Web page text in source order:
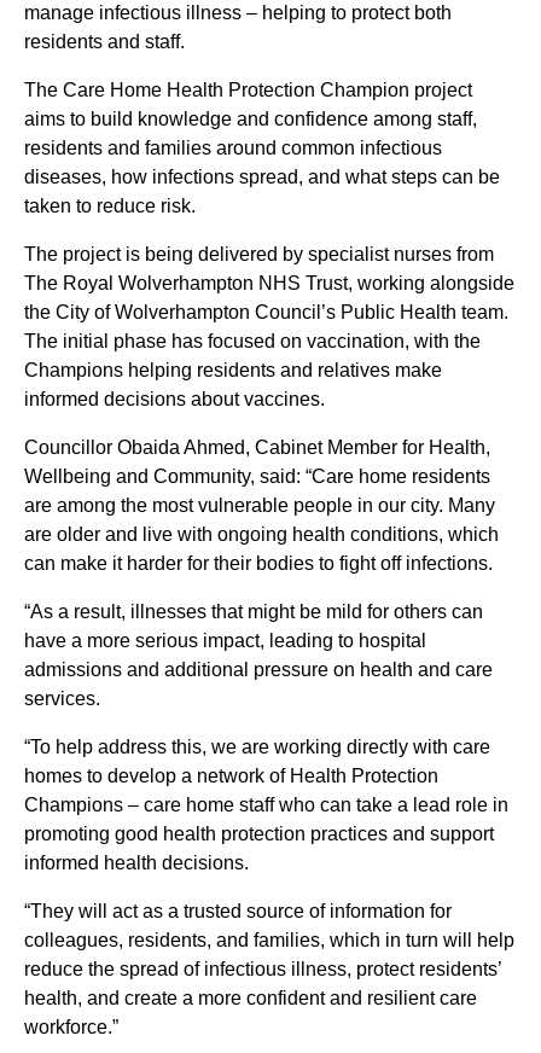
manage infectious illness – helping to protect both
residents and staff.
The Care Home Health Protection Champion project
aims to build knowledge and confidence among staff,
residents and families around common infectious
diseases, how infections spread, and what steps can be
taken to reduce risk.
The project is being delivered by specialist nurses from
The Royal Wolverhampton NHS Trust, working alongside
the City of Wolverhampton Council’s Public Health team.
The initial phase has focused on vaccination, with the
Champions helping residents and relatives make
informed decisions about vaccines.
Councillor Obaida Ahmed, Cabinet Member for Health,
Wellbeing and Community, said: “Care home residents
are among the most vulnerable people in our city. Many
are older and live with ongoing health conditions, which
can make it harder for their bodies to fight off infections.
“As a result, illnesses that might be mild for others can
have a more serious impact, leading to hospital
admissions and additional pressure on health and care
services.
“To help address this, we are working directly with care
homes to develop a network of Health Protection
Champions – care home staff who can take a lead role in
promoting good health protection practices and support
informed health decisions.
“They will act as a trusted source of information for
colleagues, residents, and families, which in turn will help
reduce the spread of infectious illness, protect residents’
health, and create a more confident and resilient care
workforce.”